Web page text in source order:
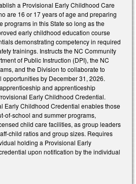
a Provisional Early Childhood Care
are 16 or 17 years of age and preparing
programs in this State so long as the
early childhood education course
demonstrating competency in required
trainings. Instructs the NC Community
of Public Instruction (DPI), the NC
and the Division to collaborate to
by December 31, 2026.
and apprenticeship
Early Childhood Credential.
Early Childhood Credential enables those
of-school and summer programs,
child care facilities, as group leaders
child ratios and group sizes. Requires
holding a Provisional Early
upon notification by the individual